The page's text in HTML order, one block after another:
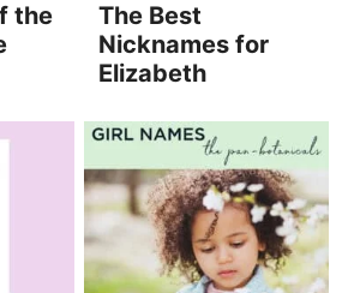
the
The Best
Nicknames for
Elizabeth